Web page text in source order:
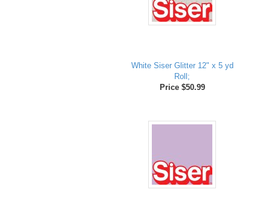
White Siser Glitter 12" x 5 yd
Roll;
Price $50.99